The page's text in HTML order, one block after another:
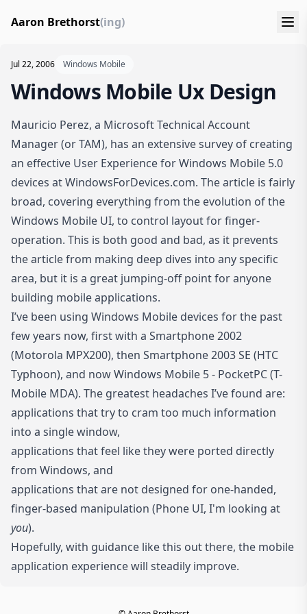
Aaron Brethorst(ing)
Jul 22, 2006 Windows Mobile
Windows Mobile Ux Design
Mauricio Perez, a Microsoft Technical Account
Manager (or TAM), has an extensive survey of creating
an effective User Experience for Windows Mobile 5.0
devices atWindowsForDevices.com. The article is fairly
broad, covering everything from the evolution of the
Windows Mobile UI, to control layout for finger-
operation. This is both good and bad, as it prevents
the article from making deep dives into any specific
area, but it is a great jumping-off point for anyone
building mobile applications.
I’ve been using Windows Mobile devices for the past
few years now, first with a Smartphone 2002
(Motorola MPX200), then Smartphone 2003 SE (HTC
Typhoon), and now Windows Mobile 5 - PocketPC (T-
Mobile MDA). The greatest headaches I’ve found are:
applications that try to cram too much information
into a single window,
applications that feel like they were ported directly
from Windows, and
applications that are not designed for one-handed,
finger-based manipulation (Phone UI, I'm looking at
you).
Hopefully, with guidance like this out there, the mobile
application experience will steadily improve.